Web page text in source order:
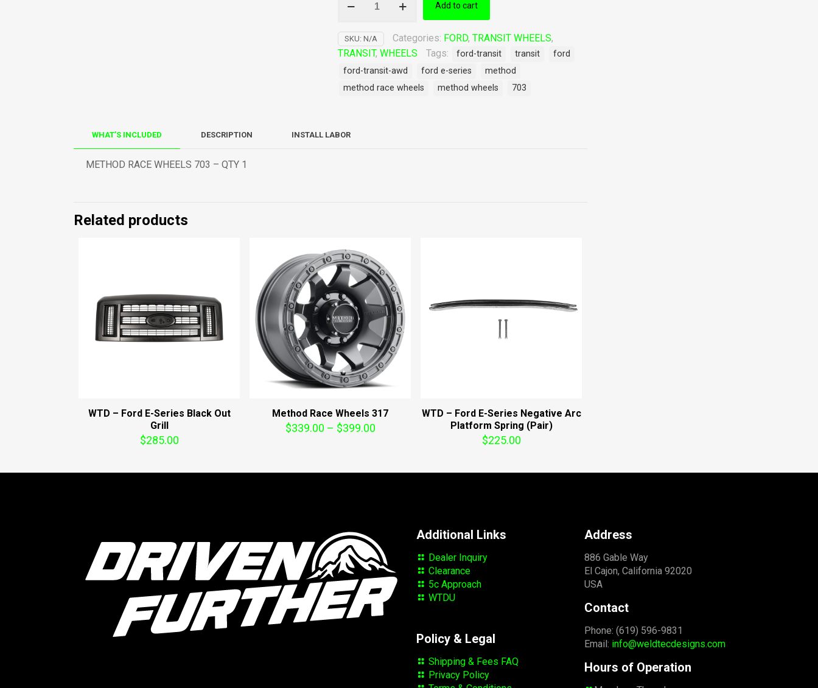
Race
703
Ford
AWD
quantity
Add to cart
SKU: N/A Categories: FORD, TRANSIT WHEELS,
TRANSIT, WHEELS Tags: ford-transit transit
ford
ford-transit-awd
ford e-series
method
method race wheels
method wheels 703
WHAT’S INCLUDED DESCRIPTION INSTALL LABOR
METHOD RACE WHEELS 703 – QTY 1
Related products
WTD – Ford E-Series Black Out
Grill
$285.00
Method Race Wheels 317
$339.00 – $399.00Price
WTD – Ford E-Series Negative Arc
Platform Spring (Pair)
$225.00
Additional Links
Dealer Inquiry
Clearance
5c Approach
WTDU
Policy & Legal
Shipping & Fees FAQ
Privacy Policy
Address
886 Gable Way
El Cajon, California 92020
USA
Contact
Phone: (619) 596-9831
Email: info@weldtecdesigns.com
Hours of Operation